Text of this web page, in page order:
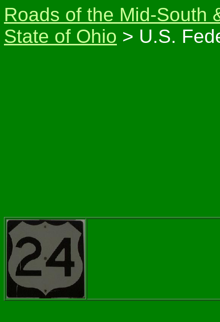
Roads of the Mid-South
State of Ohio > U.S.